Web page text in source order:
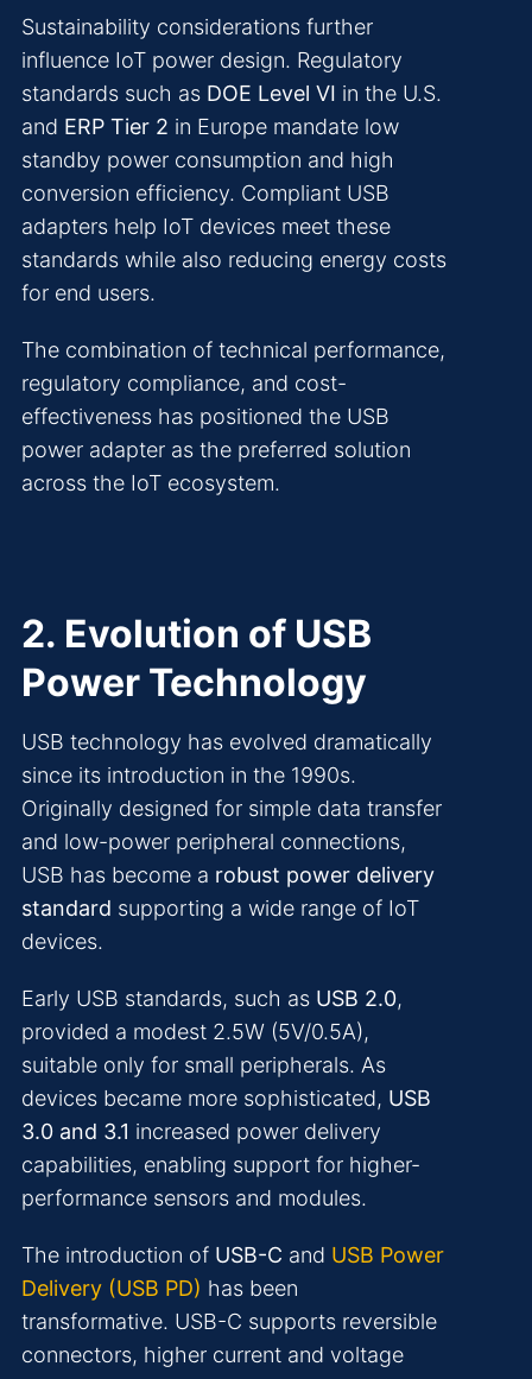
Sustainability considerations further
influence IoT power design. Regulatory
standards such as DOE Level VI in the U.S.
and ERP Tier 2 in Europe mandate low
standby power consumption and high
conversion efficiency. Compliant USB
adapters help IoT devices meet these
standards while also reducing energy costs
for end users.
The combination of technical performance,
regulatory compliance, and cost-
effectiveness has positioned the USB
power adapter as the preferred solution
across the IoT ecosystem.
2. Evolution of USB
Power Technology
USB technology has evolved dramatically
since its introduction in the 1990s.
Originally designed for simple data transfer
and low-power peripheral connections,
USB has become a robust power delivery
standard supporting a wide range of IoT
devices.
Early USB standards, such as USB 2.0,
provided a modest 2.5W (5V/0.5A),
suitable only for small peripherals. As
devices became more sophisticated, USB
3.0 and 3.1 increased power delivery
capabilities, enabling support for higher-
performance sensors and modules.
The introduction of USB-C and USB Power
Delivery (USB PD) has been
transformative. USB-C supports reversible
connectors, higher current and voltage